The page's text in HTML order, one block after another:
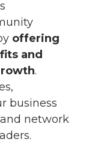
offering
and
.
business
network